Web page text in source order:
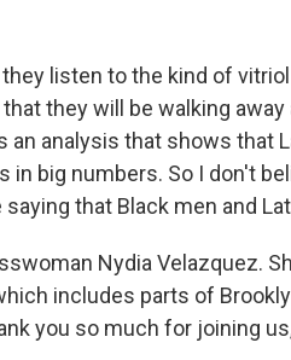
they listen to the kind of
they will be walking
an analysis that shows that
in big numbers. So I don't
that Black men and
Nydia Velazquez.
includes parts of
you so much for joining